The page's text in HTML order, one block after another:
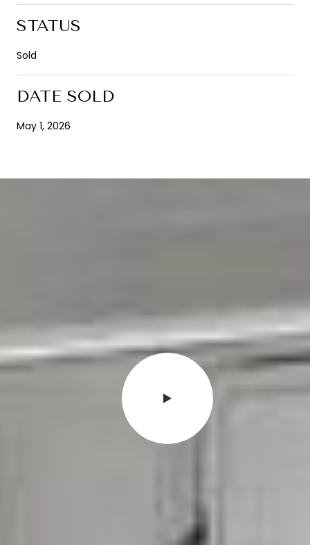
STATUS
Sold
DATE SOLD
May 1, 2026